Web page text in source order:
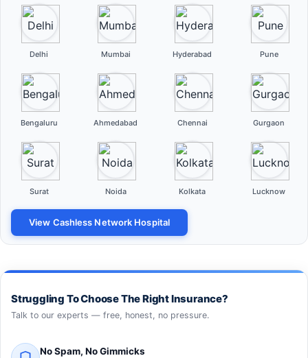
Delhi Mumbai Hyderabad Pune
Bengaluru Ahmedabad Chennai Gurgaon
Surat Noida Kolkata Lucknow
View Cashless Network Hospital
Struggling To Choose The Right Insurance?
Talk to our experts — free, honest, no pressure.
No Spam, No Gimmicks